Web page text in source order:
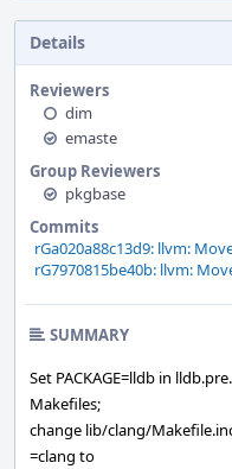
Details
Reviewers
dim
emaste
Group Reviewers
pkgbase
Commits
rGa020a88c13d9: llvm:
rG7970815be40b: llvm:
SUMMARY
Set PACKAGE=lldb in
Makefiles;
change lib/clang/Makefile.inc
=clang to